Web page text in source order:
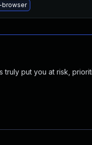
browser
put you at risk,